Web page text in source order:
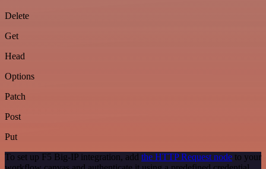
Delete
Get
Head
Options
Patch
Post
Put
To set up F5 Big-IP integration, add the HTTP Request node to your